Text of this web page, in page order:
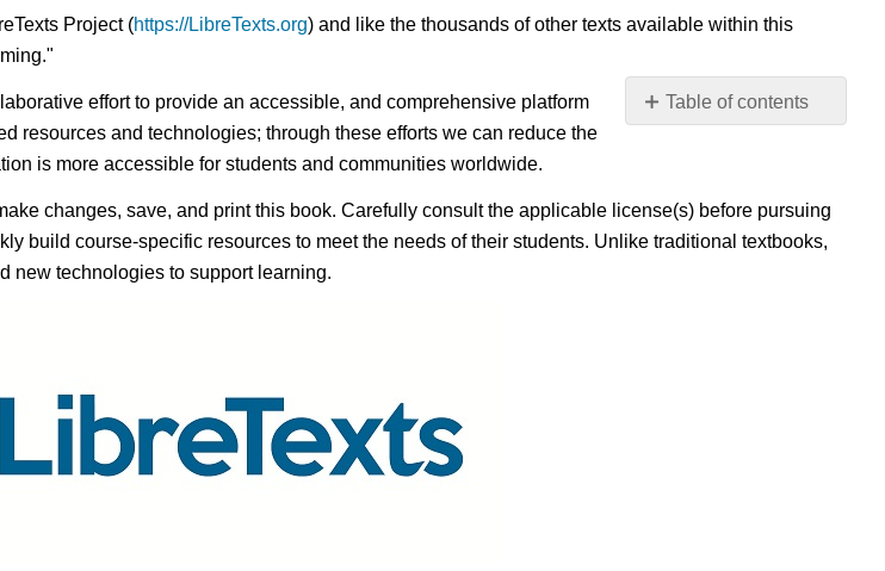
Table of contents
No
Project (https://LibreTexts.org) and like the thousands of other texts available within this
effort to provide an accessible, and comprehensive platform
resources and technologies; through these efforts we can reduce the
is more accessible for students and communities worldwide.
changes, save, and print this book. Carefully consult the applicable license(s) before pursuing
build course-specific resources to meet the needs of their students. Unlike traditional textbooks,
new technologies to support learning.